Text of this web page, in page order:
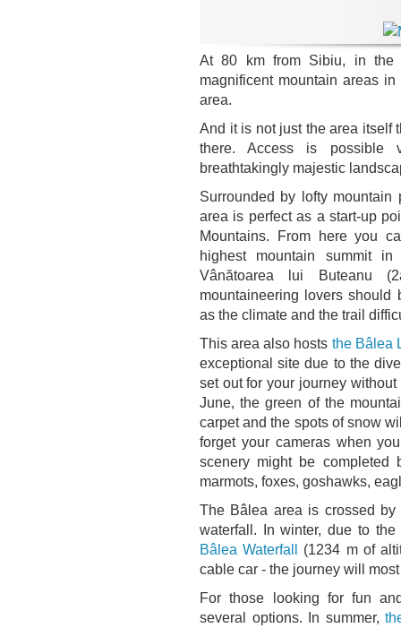
At 80 km from Sibiu, in
magnificent mountain areas
area.
And it is not just the area itself
there. Access is
breathtakingly majestic
Surrounded by lofty
area is perfect as a start-up
Mountains. From here you
highest mountain summit
Vânătoarea lui Buteanu
mountaineering lovers should
as the climate and the trail
This area also hosts the Bâlea
exceptional site due to the
set out for your journey
June, the green of the
carpet and the spots of snow
forget your cameras when
scenery might be completed
marmots, foxes, goshawks,
The Bâlea area is crossed
waterfall. In winter, due to
Bâlea Waterfall (1234 m of
cable car - the journey will
For those looking for fun
several options. In summer,